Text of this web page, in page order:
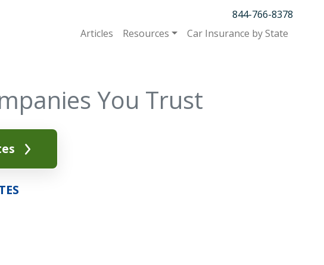
844-766-8378
Articles
Resources Car Insurance by State
You Trust